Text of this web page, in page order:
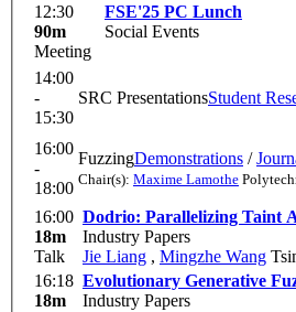
12:30
90m
Meeting
FSE'25 PC Lunch
Social Events
14:00
-
15:30
SRC PresentationsStudent
16:00
-
18:00
FuzzingDemonstrations /
Chair(s): Maxime Lamothe
16:00
18m
Talk
Dodrio: Parallelizing Taint
Industry Papers
Jie Liang , Mingzhe Wang
16:18
18m
Evolutionary Generative
Industry Papers